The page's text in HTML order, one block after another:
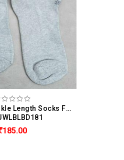
(SC)JWLBLBD181